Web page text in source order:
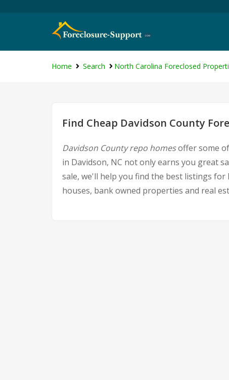
Home Search North Carolina Foreclosed
Find Cheap Davidson County
Davidson County repo homesoffer some
in Davidson, NC not only earns you great
sale, we'll help you find the best listings
houses, bank owned properties and real